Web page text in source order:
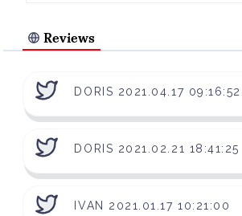
Reviews
DORIS 2021.04.17 09:16:52
DORIS 2021.02.21 18:41:25
IVAN 2021.01.17 10:21:00